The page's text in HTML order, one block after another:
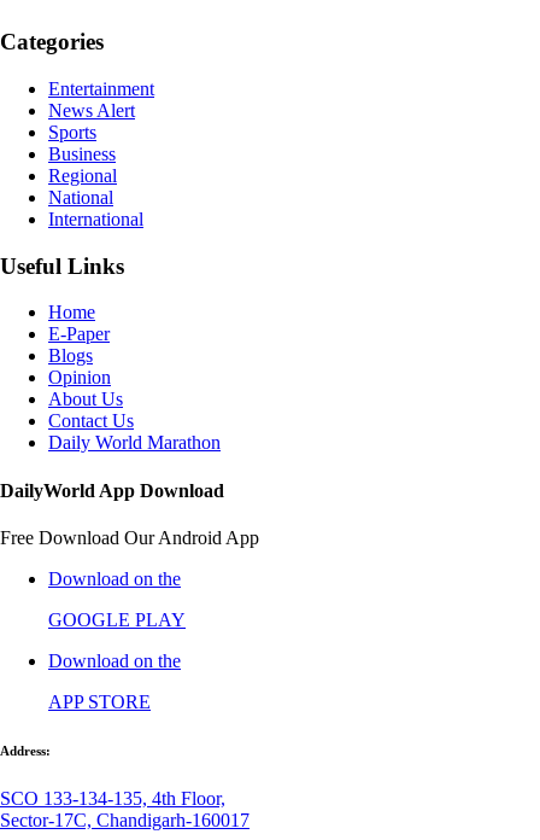
Categories
Entertainment
News Alert
Sports
Business
Regional
National
International
Useful Links
Home
E-Paper
Blogs
Opinion
About Us
Contact Us
Daily World Marathon
DailyWorld App Download
Free Download Our Android App
Download on the
GOOGLE PLAY
Download on the
APP STORE
Address:
SCO 133-134-135, 4th Floor,
Sector-17C, Chandigarh-160017